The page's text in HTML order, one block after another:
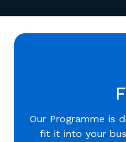
Our Programme is
fit it into your